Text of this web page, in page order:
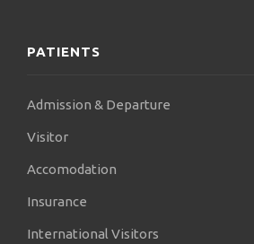
PATIENTS
Admission & Departure
Visitor
Accomodation
Insurance
International Visitors